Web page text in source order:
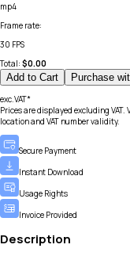
mp4
Frame rate:
30 FPS
Total: $0.00
Add to Cart Purchase
exc.VAT*
Prices are displayed excluding
location and VAT number validity.
Secure Payment
Instant Download
Usage Rights
Invoice Provided
Description